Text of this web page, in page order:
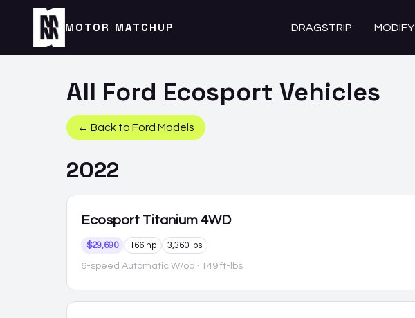
MOTOR MATCHUP DRAGSTRIP MODIFY
All Ford Ecosport Vehicles
← Back to Ford Models
2022
Ecosport Titanium 4WD
$29,690 166 hp 3,360 lbs
6-speed Automatic W/od · 149 ft-lbs